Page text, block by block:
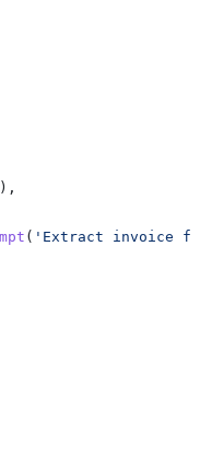
( 'Extract invoice